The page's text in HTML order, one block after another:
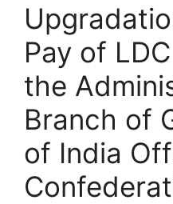
Pay of
the
Branch of
of India